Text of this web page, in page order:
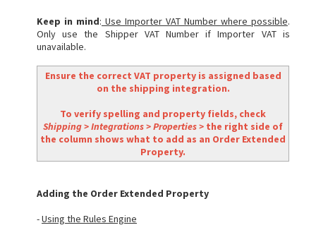
Keep in mind: Use Importer VAT Number where possible.
Only use the Shipper VAT Number if Importer VAT is
unavailable.
Ensure the correct VAT property is assigned based
on the shipping integration.
To verify spelling and property fields, check
Shipping > Integrations > Properties > the right side of
the column shows what to add as an Order Extended
Property.
Adding the Order Extended Property
-Using the Rules Engine